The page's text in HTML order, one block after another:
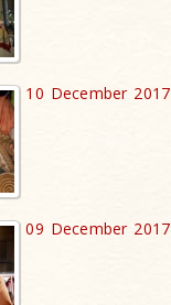
10 December 2017
09 December 2017